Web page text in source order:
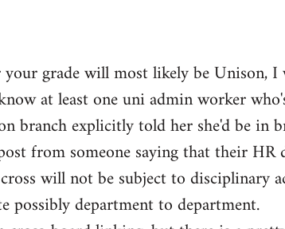
grade will most likely be Unison, I
at least one uni admin worker
branch explicitly told her she'd be in
from someone saying that their HR
will not be subject to disciplinary
department to department.